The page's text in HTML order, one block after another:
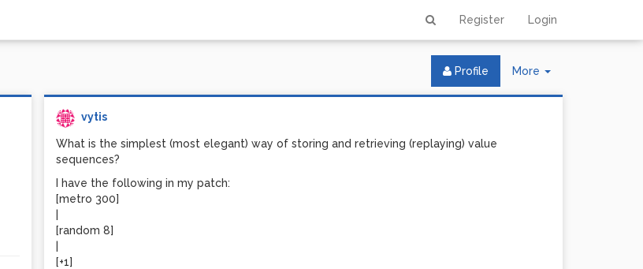
Register Login
More
Toggle
Profile
vytis
What is the simplest (most elegant) way of storing and retrieving (replaying) value
sequences?
I have the following in my patch:
[metro 300]
[random 8]
[+1]